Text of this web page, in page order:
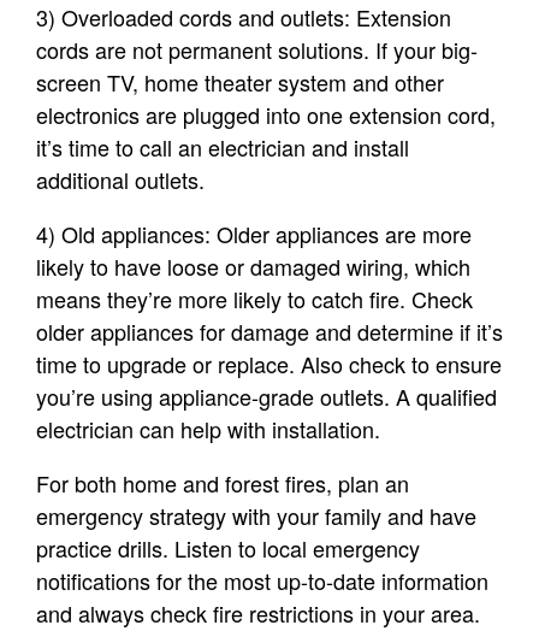
3) Overloaded cords and outlets: Extension
cords are not permanent solutions. If your big-
screen TV, home theater system and other
electronics are plugged into one extension cord,
it’s time to call an electrician and install
additional outlets.
4) Old appliances: Older appliances are more
likely to have loose or damaged wiring, which
means they’re more likely to catch fire. Check
older appliances for damage and determine if it’s
time to upgrade or replace. Also check to ensure
you’re using appliance-grade outlets. A qualified
electrician can help with installation.
For both home and forest fires, plan an
emergency strategy with your family and have
practice drills. Listen to local emergency
notifications for the most up-to-date information
and always check fire restrictions in your area.